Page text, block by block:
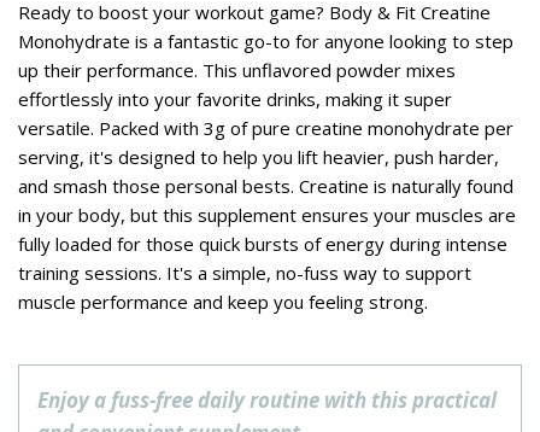
Ready to boost your workout game? Body & Fit Creatine
Monohydrate is a fantastic go-to for anyone looking to step
up their performance. This unflavored powder mixes
effortlessly into your favorite drinks, making it super
versatile. Packed with 3g of pure creatine monohydrate per
serving, it's designed to help you lift heavier, push harder,
and smash those personal bests. Creatine is naturally found
in your body, but this supplement ensures your muscles are
fully loaded for those quick bursts of energy during intense
training sessions. It's a simple, no-fuss way to support
muscle performance and keep you feeling strong.
Enjoy a fuss-free daily routine with this practical